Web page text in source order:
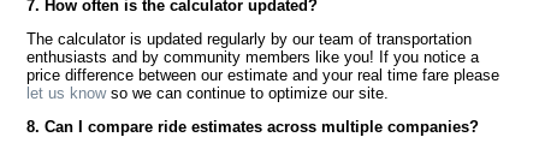
7. How often is the calculator updated?
The calculator is updated regularly by our team of transportation
enthusiasts and by community members like you! If you notice a
price difference between our estimate and your real time fare please
let us knowso we can continue to optimize our site.
8. Can I compare ride estimates across multiple companies?